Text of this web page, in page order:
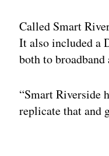
Called Smart
It also included a
both to
“Smart Riverside
replicate that and